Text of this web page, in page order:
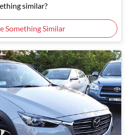
similar?
Something Similar